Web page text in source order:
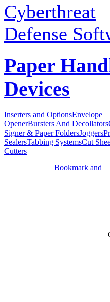
Cyberthreat
Defense
Paper
Devices
Inserters and OptionsEnvelope
OpenerBursters And Decollators
Signer & Paper FoldersJoggers
SealersTabbing SystemsCut
Cutters